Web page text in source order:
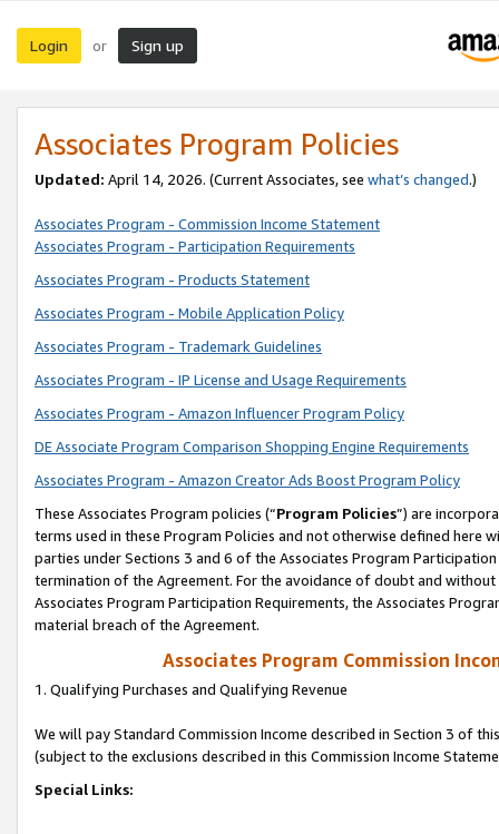
Login or Sign up
Associates Program Policies
Updated: April 14, 2026. (Current Associates, see what’s changed.)
Associates Program - Commission Income Statement
Associates Program - Participation Requirements
Associates Program - Products Statement
Associates Program - Mobile Application Policy
Associates Program - Trademark Guidelines
Associates Program - IP License and Usage Requirements
Associates Program - Amazon Influencer Program Policy
DE Associate Program Comparison Shopping Engine Requirements
Associates Program - Amazon Creator Ads Boost Program Policy
These Associates Program policies (“Program Policies”) are
terms used in these Program Policies and not otherwise defined
parties under Sections 3 and 6 of the Associates Program
termination of the Agreement. For the avoidance of doubt and
Associates Program Participation Requirements, the Associates
material breach of the Agreement.
Associates Program Commission
1. Qualifying Purchases and Qualifying Revenue
We will pay Standard Commission Income described in Section 3 of
(subject to the exclusions described in this Commission Income
Special Links: